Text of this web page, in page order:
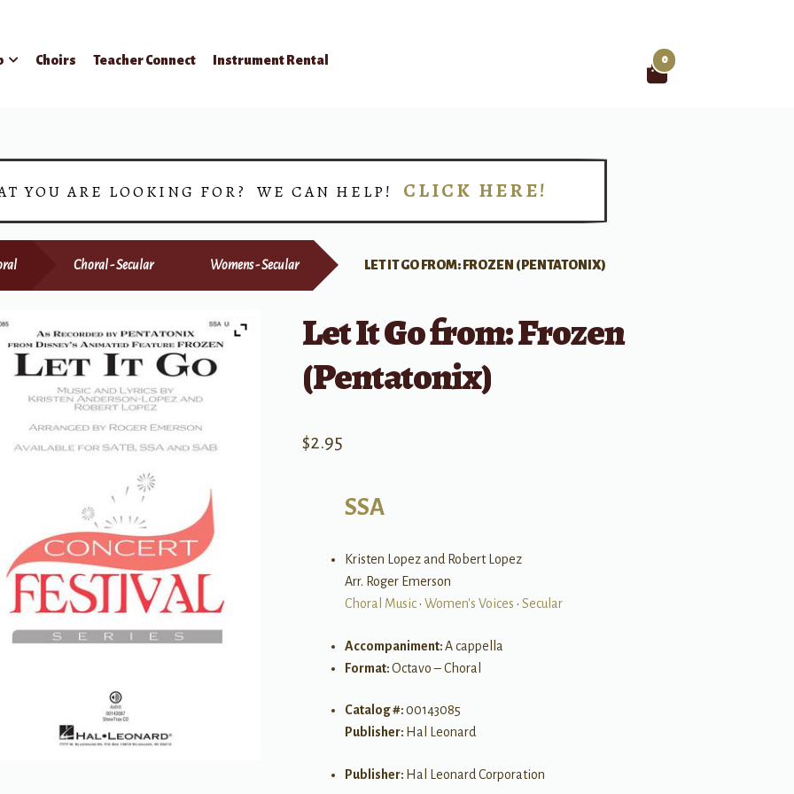
Choirs Teacher Connect Instrument Rental 0
YOU ARE LOOKING FOR? WE CAN HELP! CLICK HERE!
Choral - Secular Womens - Secular LET IT GO FROM: FROZEN (PENTATONIX)
Let It Go from: Frozen
(Pentatonix)
$2.95
SSA
Kristen Lopez and Robert Lopez
Arr. Roger Emerson
Choral Music• Women's Voices • Secular
Accompaniment:A cappella
Format:Octavo – Choral
Catalog #:00143085
Publisher: Hal Leonard
Publisher: Hal Leonard Corporation